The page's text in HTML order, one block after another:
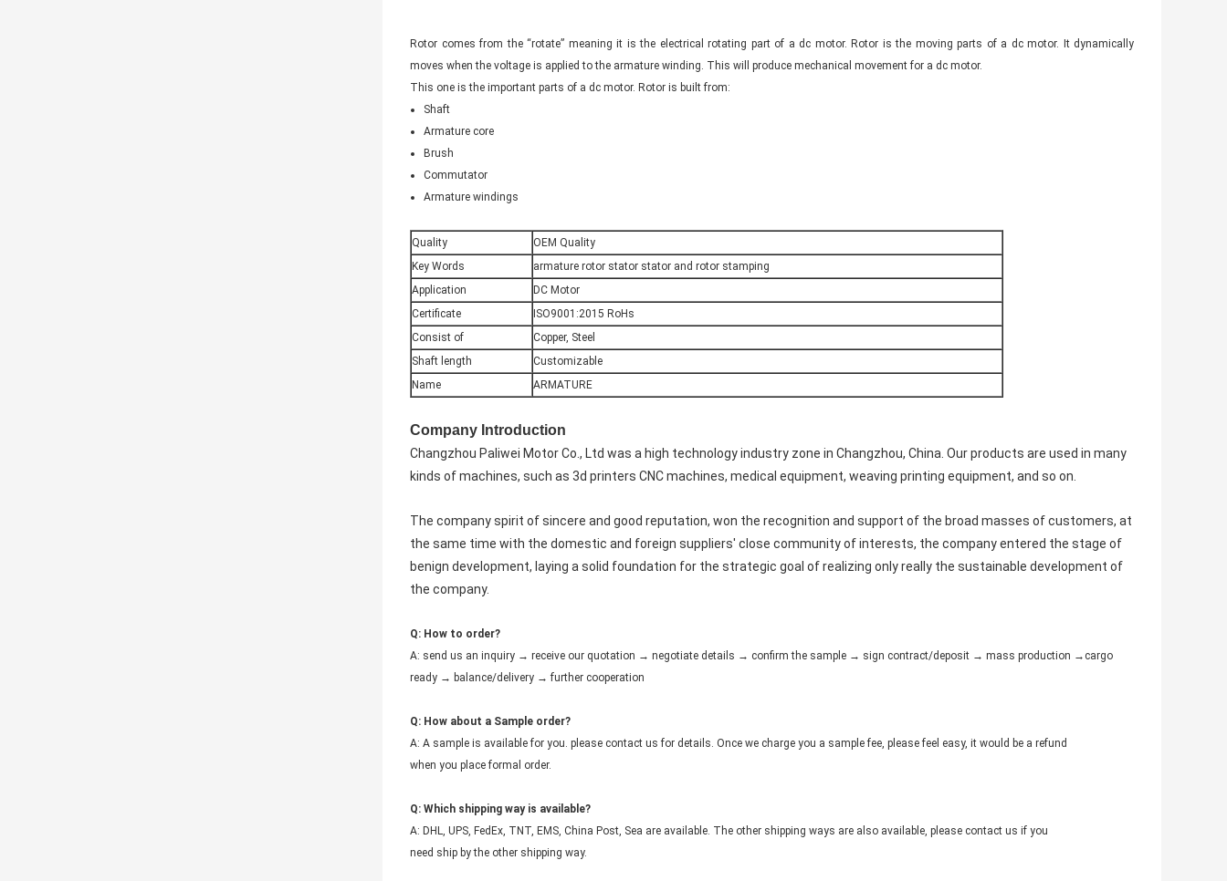
Rotor comes from the “rotate” meaning it is the electrical rotating part of a dc motor. Rotor is the moving parts of a dc motor. It dynamically
moves when the voltage is applied to the armature winding. This will produce mechanical movement for a dc motor.
This one is the important parts of a dc motor. Rotor is built from:
Shaft
Armature core
Brush
Commutator
Armature windings
Quality
OEM Quality
Key Words
armature rotor stator stator and rotor stamping
Application
DC Motor
Certificate
ISO9001:2015 RoHs
Consist of
Copper, Steel
Shaft length
Customizable
Name
ARMATURE
Company Introduction
Changzhou Paliwei Motor Co., Ltd was a high technology industry zone in Changzhou, China. Our products are used in many
kinds of machines, such as 3d printers CNC machines, medical equipment, weaving printing equipment, and so on.
The company spirit of sincere and good reputation, won the recognition and support of the broad masses of customers, at
the same time with the domestic and foreign suppliers' close community of interests, the company entered the stage of
benign development, laying a solid foundation for the strategic goal of realizing only really the sustainable development of
the company.
Q: How to order?
A: send us an inquiry → receive our quotation → negotiate details → confirm the sample → sign contract/deposit → mass production →cargo
ready → balance/delivery → further cooperation
Q: How about a Sample order?
A: A sample is available for you. please contact us for details. Once we charge you a sample fee, please feel easy, it would be a refund
when you place formal order.
Q: Which shipping way is available?
A: DHL, UPS, FedEx, TNT, EMS, China Post, Sea are available. The other shipping ways are also available, please contact us if you
need ship by the other shipping way.